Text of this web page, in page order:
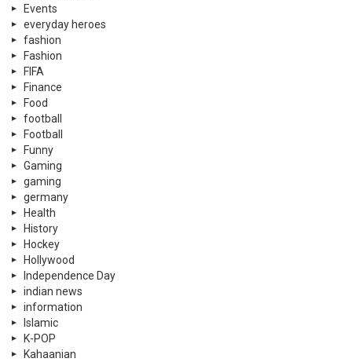
Events
everyday heroes
fashion
Fashion
FIFA
Finance
Food
football
Football
Funny
Gaming
gaming
germany
Health
History
Hockey
Hollywood
Independence Day
indian news
information
Islamic
K-POP
Kahaanian